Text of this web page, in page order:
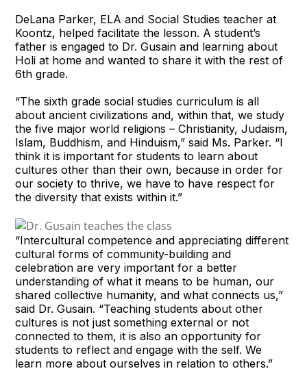
DeLana Parker, ELA and Social Studies teacher at
Koontz, helped facilitate the lesson. A student’s
father is engaged to Dr. Gusain and learning about
Holi at home and wanted to share it with the rest of
6th grade.
“The sixth grade social studies curriculum is all
about ancient civilizations and, within that, we study
the five major world religions – Christianity, Judaism,
Islam, Buddhism, and Hinduism,” said Ms. Parker. “I
think it is important for students to learn about
cultures other than their own, because in order for
our society to thrive, we have to have respect for
the diversity that exists within it.”
“Intercultural competence and appreciating different
cultural forms of community-building and
celebration are very important for a better
understanding of what it means to be human, our
shared collective humanity, and what connects us,”
said Dr. Gusain. “Teaching students about other
cultures is not just something external or not
connected to them, it is also an opportunity for
students to reflect and engage with the self. We
learn more about ourselves in relation to others.”